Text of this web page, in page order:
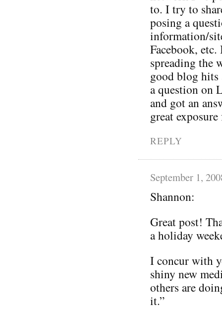
to. I try to
posing a
information/
Facebook,
spreading the
good blog hits
a question on
and got an
great
REPLY
September 1,
Shannon:
Great post!
a holiday
I concur with
shiny new
others are
it.”